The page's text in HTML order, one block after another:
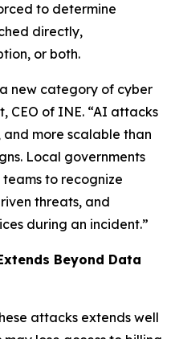
to determine
directly,
or both.
new category of cyber
CEO of INE. “AI attacks
more scalable than
Local governments
to recognize
threats, and
during an incident.”
Beyond Data
attacks extends well